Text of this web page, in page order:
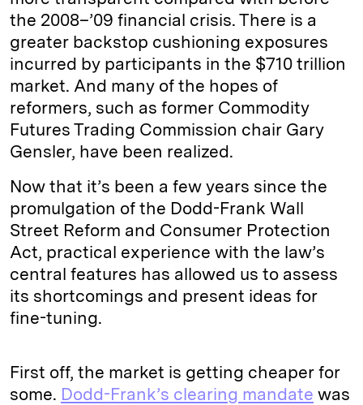
the 2008–’09 financial crisis. There is a
greater backstop cushioning exposures
incurred by participants in the $710 trillion
market. And many of the hopes of
reformers, such as former Commodity
Futures Trading Commission chair Gary
Gensler, have been realized.
Now that it’s been a few years since the
promulgation of the Dodd-Frank Wall
Street Reform and Consumer Protection
Act, practical experience with the law’s
central features has allowed us to assess
its shortcomings and present ideas for
fine-tuning.
First off, the market is getting cheaper for
some. Dodd-Frank’s clearing mandate was